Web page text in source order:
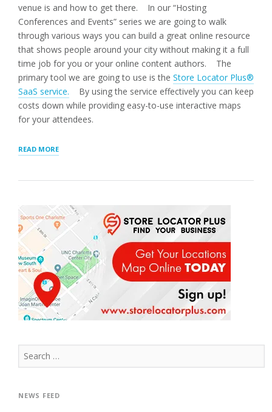
venue is and how to get there. In our “Hosting
Conferences and Events” series we are going to walk
through various ways you can build a great online resource
that shows people around your city without making it a full
time job for you or your online content authors. The
primary tool we are going to use is the Store Locator Plus®
SaaS service. By using the service effectively you can keep
costs down while providing easy-to-use interactive maps
for your attendees.
READ MORE“INTERACTIVE
Search
for:
NEWS FEED